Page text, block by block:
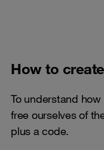
How to
To understand
free ourselves of
plus a code.